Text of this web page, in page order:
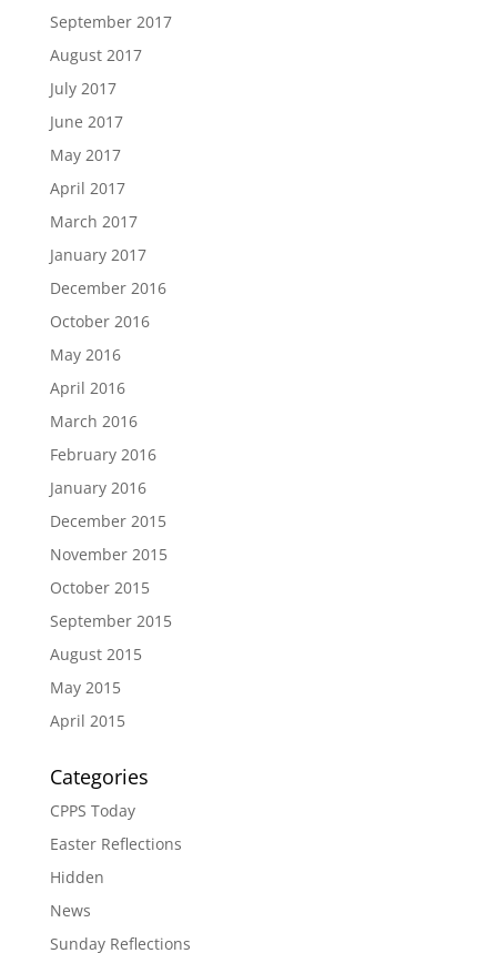
September 2017
August 2017
July 2017
June 2017
May 2017
April 2017
March 2017
January 2017
December 2016
October 2016
May 2016
April 2016
March 2016
February 2016
January 2016
December 2015
November 2015
October 2015
September 2015
August 2015
May 2015
April 2015
Categories
CPPS Today
Easter Reflections
Hidden
News
Sunday Reflections